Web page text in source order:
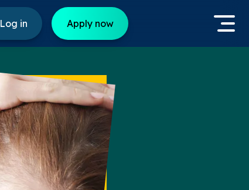
Log in Apply now